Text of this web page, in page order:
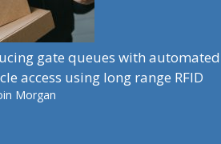
gate queues with automated
access using long range RFID
Morgan